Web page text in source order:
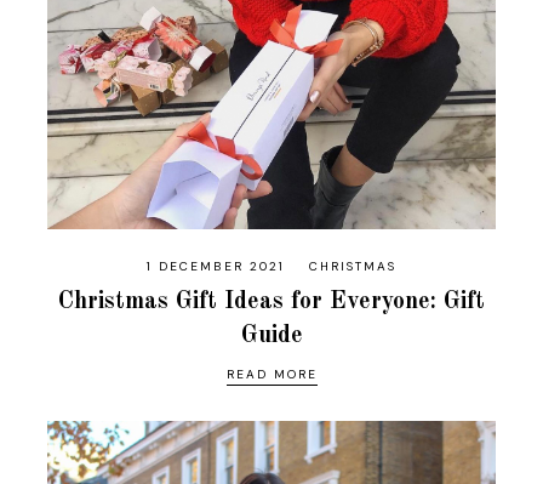
1 DECEMBER 2021 CHRISTMAS
Christmas Gift Ideas for Everyone: Gift
Guide
READ MORE